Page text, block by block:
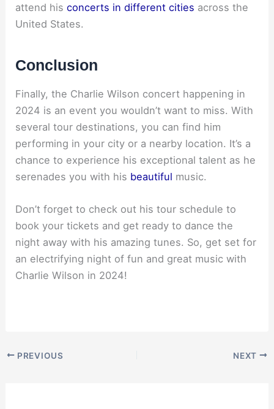
attend hisconcerts in different cities across the
United States.
Conclusion
Finally, the Charlie Wilson concert happening in
2024 is an event you wouldn’t want to miss. With
several tour destinations, you can find him
performing in your city or a nearby location. It’s a
chance to experience his exceptional talent as he
serenades you with his beautiful music.
Don’t forget to check out his tour schedule to
book your tickets and get ready to dance the
night away with his amazing tunes. So, get set for
an electrifying night of fun and great music with
Charlie Wilson in 2024!
PREVIOUS NEXT